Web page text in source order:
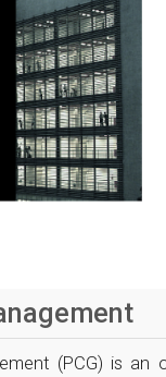
(PCG) is an